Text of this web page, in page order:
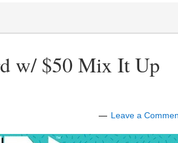
w/ $50 Mix It Up
Leave a